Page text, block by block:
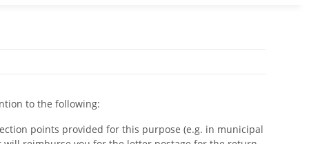
to the following:
points provided for this purpose (e.g. in municipal